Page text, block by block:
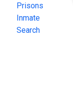
Prisons
Inmate
Search